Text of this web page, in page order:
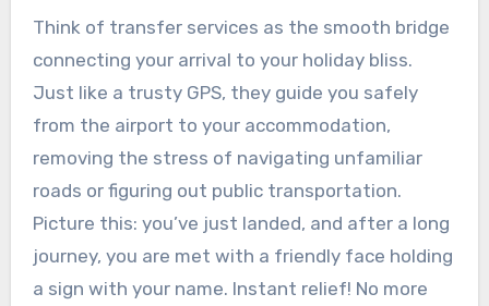
Think of transfer services as the smooth bridge
connecting your arrival to your holiday bliss.
Just like a trusty GPS, they guide you safely
from the airport to your accommodation,
removing the stress of navigating unfamiliar
roads or figuring out public transportation.
Picture this: you’ve just landed, and after a long
journey, you are met with a friendly face holding
a sign with your name. Instant relief! No more